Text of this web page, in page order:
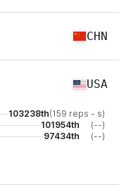
CHN
USA
103238th(159 reps - s)
101954th
(--)
97434th (--)